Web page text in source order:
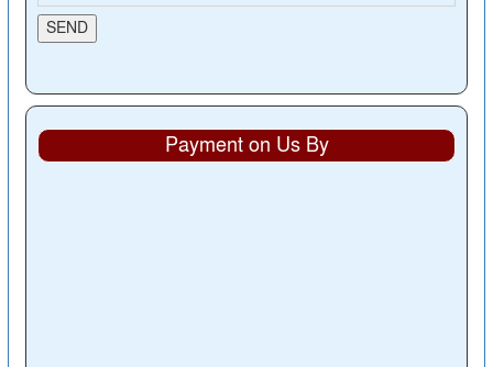
Payment on Us By